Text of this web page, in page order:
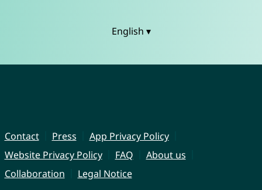
English ▾
Contact Press
App Privacy Policy
Website Privacy Policy
FAQ
About us
Collaboration
Legal Notice